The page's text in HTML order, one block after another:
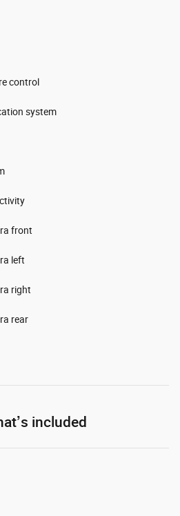
control
system
front
left
right
rear
included